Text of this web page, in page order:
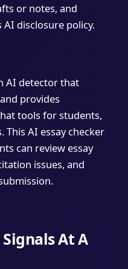
or notes, and
AI disclosure policy.
AI detector that
provides
tools for students,
AI essay checker
can review essay
issues, and
Signals At A